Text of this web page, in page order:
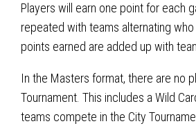
Players will earn one point for each
repeated with teams alternating
points earned are added up with
In the Masters format, there are no
Tournament. This includes a Wild
teams compete in the City